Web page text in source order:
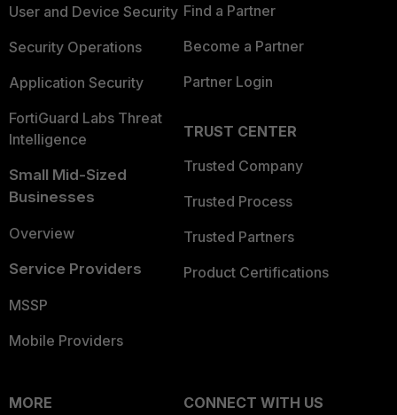
User and Device Security
Security Operations
Application Security
FortiGuard Labs Threat
Intelligence
Small Mid-Sized
Businesses
Overview
Service Providers
MSSP
Mobile Providers
Find a Partner
Become a Partner
Partner Login
TRUST CENTER
Trusted Company
Trusted Process
Trusted Partners
Product Certifications
MORE
CONNECT WITH US